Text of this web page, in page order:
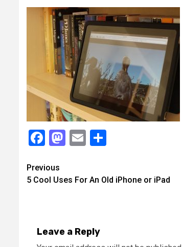
Facebook
Mastodon
Email
Continue
Reading
Previous
5 Cool Uses For An Old iPhone or iPad
Leave a Reply